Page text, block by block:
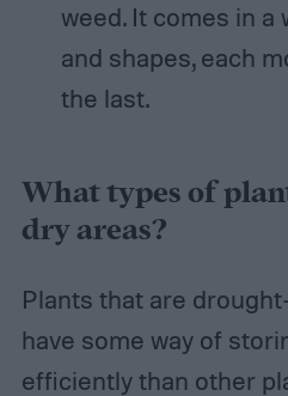
weed. It comes in a
and shapes, each
the last.
What types of
dry areas?
Plants that are
have some way of
efficiently than other